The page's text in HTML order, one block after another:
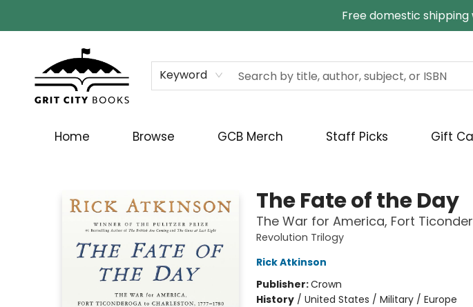
Free domestic shipping
Keyword
Home Browse GCB Merch Staff Picks Gift
The Fate of the Day
The War for America, Fort
Revolution Trilogy
Rick Atkinson
Publisher:Crown
History/ United States / Military / Europe